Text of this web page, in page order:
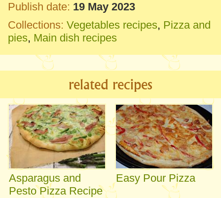
Publish date: 19 May 2023
Collections: Vegetables recipes, Pizza and
pies, Main dish recipes
related recipes
Asparagus and
Pesto Pizza Recipe
Easy Pour Pizza